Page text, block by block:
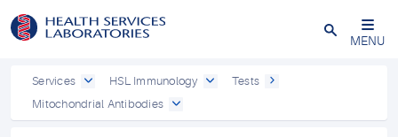
Close
MENU
Services HSL Immunology
Tests
Mitochondrial Antibodies